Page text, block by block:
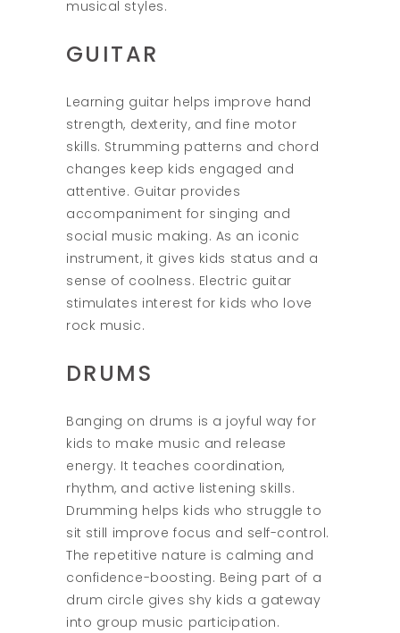
musical styles.
GUITAR
Learning guitar helps improve hand
strength, dexterity, and fine motor
skills. Strumming patterns and chord
changes keep kids engaged and
attentive. Guitar provides
accompaniment for singing and
social music making. As an iconic
instrument, it gives kids status and a
sense of coolness. Electric guitar
stimulates interest for kids who love
rock music.
DRUMS
Banging on drums is a joyful way for
kids to make music and release
energy. It teaches coordination,
rhythm, and active listening skills.
Drumming helps kids who struggle to
sit still improve focus and self-control.
The repetitive nature is calming and
confidence-boosting. Being part of a
drum circle gives shy kids a gateway
into group music participation.